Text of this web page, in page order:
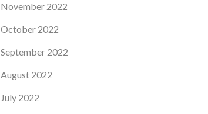
November 2022
October 2022
September 2022
August 2022
July 2022